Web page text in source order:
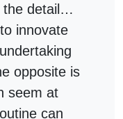
the detail…
innovate
opposite is
seem at
can